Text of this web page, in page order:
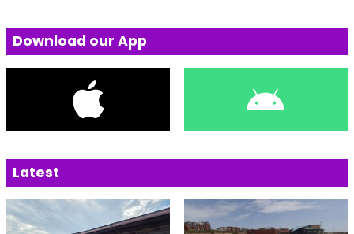
Download our App
Latest